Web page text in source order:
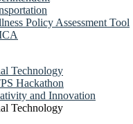
Policy Assessment Tool
Technology
Hackathon
and Innovation
Technology